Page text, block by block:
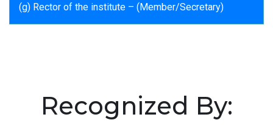
(g) Rector of the institute – (Member/Secretary)
Recognized By: